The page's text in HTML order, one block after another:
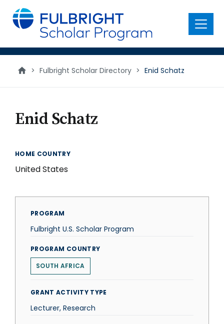
main
content
Menu
> Fulbright Scholar Directory > Enid Schatz
Enid Schatz
HOME COUNTRY
United States
PROGRAM
Fulbright U.S. Scholar Program
PROGRAM COUNTRY
SOUTH AFRICA
GRANT ACTIVITY TYPE
Lecturer, Research